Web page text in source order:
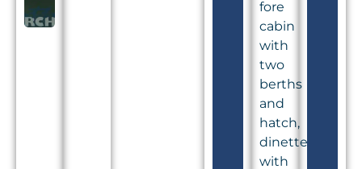
fore
cabin
with
two
berths
and
hatch,
dinette
with